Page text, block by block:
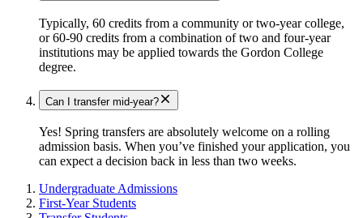
Typically, 60 credits from a community or two-year college,
or 60-90 credits from a combination of two and four-year
institutions may be applied towards the Gordon College
degree.
Can I transfer mid-year?
Yes! Spring transfers are absolutely welcome on a rolling
admission basis. When you’ve finished your application, you
can expect a decision back in less than two weeks.
Undergraduate Admissions
First-Year Students